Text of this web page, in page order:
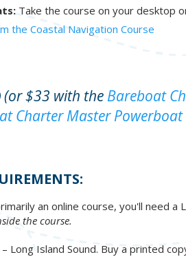
Take the course on your desktop
the Coastal Navigation Course
(or $33 with the Bareboat
Charter Master
an online course, you'll need
the course.
Long Island Sound. Buy a printed